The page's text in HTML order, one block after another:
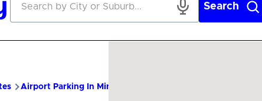
Search
Airport Parking In Minnesota RST Airport Parking –